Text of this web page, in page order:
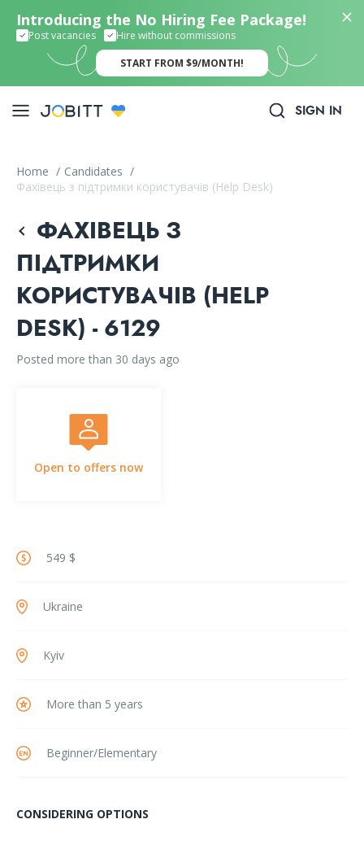
Introducing the No Hiring Fee Package!
Post vacancies Hire without commissions
START FROM $9/MONTH!
SIGN IN
Home / Candidates /
Фахівець з підтримки користувачів (Help Desk)
ФАХІВЕЦЬ З
ПІДТРИМКИ
КОРИСТУВАЧІВ (HELP
DESK) - 6129
Posted more than 30 days ago
Open to offers now
549 $
Ukraine
Kyiv
More than 5 years
Beginner/Elementary
CONSIDERING OPTIONS